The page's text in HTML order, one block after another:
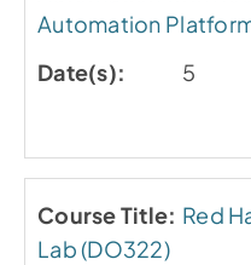
Automation
5
Red
Lab (DO322)